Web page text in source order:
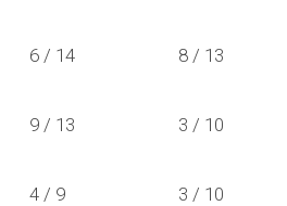
6 / 14 8 / 13
9 / 13 3 / 10
4 / 9
3 / 10